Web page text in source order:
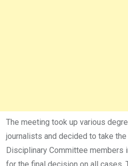
The meeting took up various
journalists and decided to take
Disciplinary Committee members